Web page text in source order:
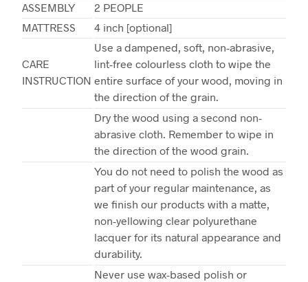
ASSEMBLY
2 PEOPLE
MATTRESS
4 inch [optional]
CARE
INSTRUCTION
Use a dampened, soft, non-abrasive,
lint-free colourless cloth to wipe the
entire surface of your wood, moving in
the direction of the grain.
Dry the wood using a second non-
abrasive cloth. Remember to wipe in
the direction of the wood grain.
You do not need to polish the wood as
part of your regular maintenance, as
we finish our products with a matte,
non-yellowing clear polyurethane
lacquer for its natural appearance and
durability.
Never use wax-based polish or